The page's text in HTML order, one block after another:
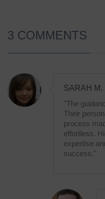
3 COMMENTS
SARAH M.
"The
Their
process
effortless.
expertise
success."